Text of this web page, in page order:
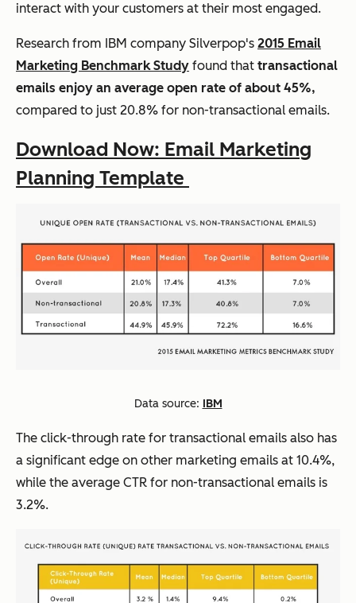
interact with your customers at their most engaged.
Research from IBM company Silverpop's 2015 Email
Marketing Benchmark Study found that transactional
emails enjoy an average open rate of about 45%,
compared to just 20.8% for non-transactional emails.
Download Now: Email Marketing
Planning Template
Data source: IBM
The click-through rate for transactional emails also has
a significant edge on other marketing emails at 10.4%,
while the average CTR for non-transactional emails is
3.2%.